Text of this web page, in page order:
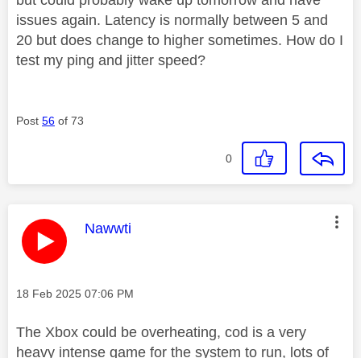
issues again. Latency is normally between 5 and
20 but does change to higher sometimes. How do I
test my ping and jitter speed?
Post 56 of 73
0
This message was authored by:
Nawwti
Message posted on
‎18 Feb 2025 07:06 PM
The Xbox could be overheating, cod is a very
heavy intense game for the system to run, lots of